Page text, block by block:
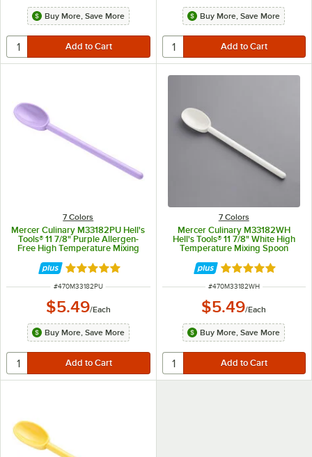
Buy More, Save More Buy More, Save More
7 Colors
Mercer Culinary M33182PU Hell's
Tools® 11 7/8" Purple Allergen-
Free High Temperature Mixing
Rated 5 out of 5 stars
ITEM NUMBER
#470M33182PU
$5.49/Each
Buy More, Save More
7 Colors
Mercer Culinary M33182WH
Hell's Tools® 11 7/8" White High
Temperature Mixing Spoon
Rated 5 out of 5
ITEM NUMBER
#470M33182WH
$5.49/Each
Buy More, Save More